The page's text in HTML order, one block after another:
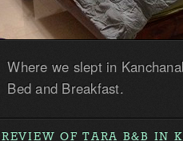
Where we slept in
Bed and Breakfast.
REVIEW OF TARA B&B IN